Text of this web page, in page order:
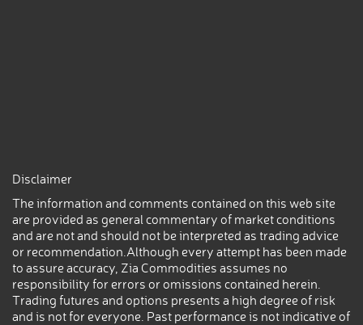
Disclaimer
The information and comments contained on this web site
are provided as general commentary of market conditions
and are not and should not be interpreted as trading advice
or recommendation.Although every attempt has been made
to assure accuracy, Zia Commodities assumes no
responsibility for errors or omissions contained herein.
Trading futures and options presents a high degree of risk
and is not for everyone. Past performance is not indicative of